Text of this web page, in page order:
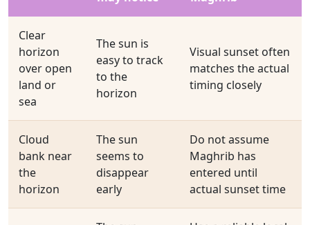
Clear
horizon
over open
land or
sea
The sun is
easy to track
to the
horizon
Visual sunset often
matches the actual
timing closely
Cloud
bank near
the
horizon
The sun
seems to
disappear
early
Do not assume
Maghrib has
entered until
actual sunset time